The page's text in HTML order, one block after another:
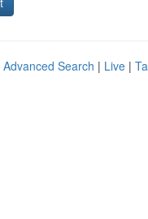
Advanced Search | Live |